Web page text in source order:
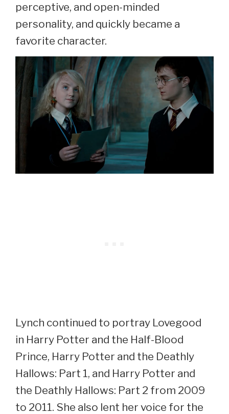
perceptive, and open-minded
personality, and quickly became a
favorite character.
Lynch continued to portray Lovegood
in Harry Potter and the Half-Blood
Prince, Harry Potter and the Deathly
Hallows: Part 1, and Harry Potter and
the Deathly Hallows: Part 2 from 2009
to 2011. She also lent her voice for the